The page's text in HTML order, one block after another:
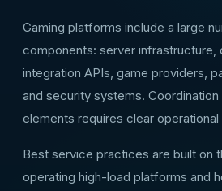
Gaming platforms include a large
components: server infrastructure,
integration APIs, game providers,
and security systems.
elements requires clear operational
Best service practices are built on
operating high-load platforms and